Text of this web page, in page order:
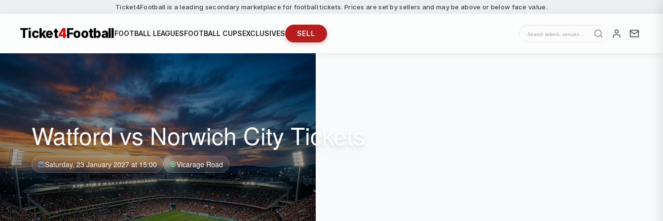
Ticket4Football is a leading secondary marketplace for football tickets. Prices are set by sellers and may be above or below face value.
Ticket4FootballFOOTBALL LEAGUESFOOTBALL CUPSEXCLUSIVES SELL
Watford vs Norwich City Tickets
Saturday, 23 January 2027 at 15:00 Vicarage Road